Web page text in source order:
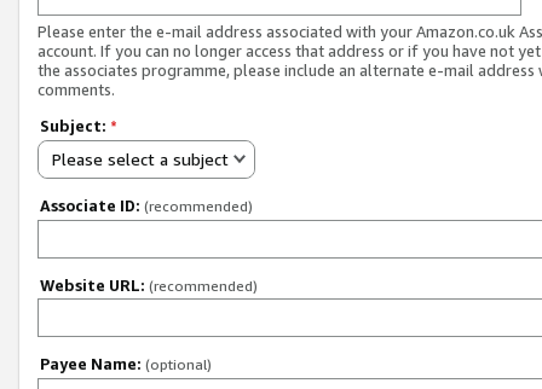
Please enter the e-mail address associated with your Amazon.co.uk
account. If you can no longer access that address or if you have not
the associates programme, please include an alternate e-mail address
comments.
Subject: *
Please select a subject
Associate ID: (recommended)
Website URL: (recommended)
Payee Name: (optional)